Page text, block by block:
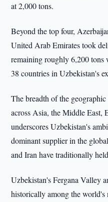
at 2,000 tons.
Beyond the top four,
United Arab Emirates took
remaining roughly 6,200 tons
38 countries in Uzbekistan's
The breadth of the
across Asia, the Middle
underscores Uzbekistan's
dominant supplier in the
and Iran have traditionally
Uzbekistan's Fergana Valley
historically among the